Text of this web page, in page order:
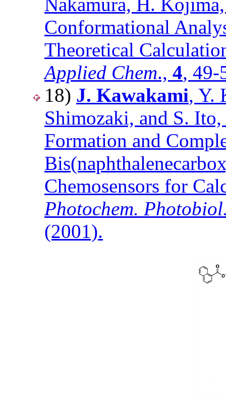
Conformational
Theoretical
Applied Chem., 4, 49-
18) J. Kawakami, Y.
Shimozaki, and S.
Formation and
Chemosensors for
Photochem.
(2001).